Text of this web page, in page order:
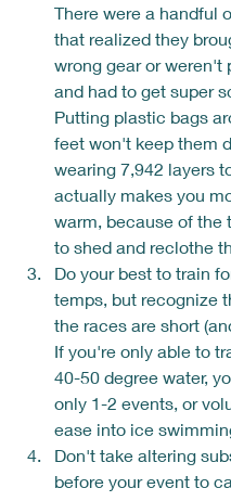
There were a handful
that realized they
wrong gear or weren't
and had to get super
Putting plastic bags
feet won't keep them
wearing 7,942 layers
actually makes you
warm, because of the
to shed and reclothe
Do your best to train
temps, but recognize
the races are short
If you're only able to
40-50 degree water,
only 1-2 events, or
ease into ice
Don't take altering
before your event to